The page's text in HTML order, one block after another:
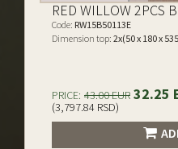
RED WILLOW 2PCS
Code: RW15B50113E
Dimension top: 2x(50 x 180 x
PRICE: 43.00 EUR 32.25
(3,797.84 RSD)